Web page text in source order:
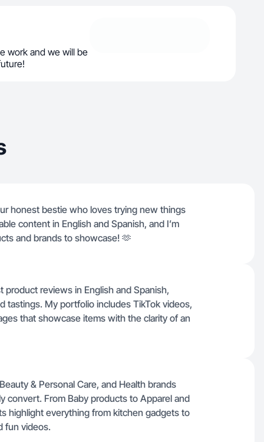
work and we will be
honest bestie who loves trying new things
content in English and Spanish, and I’m
and brands to showcase! 🫶
reviews in English and Spanish,
tastings. My portfolio includes TikTok videos,
that showcase items with the clarity of an
& Personal Care, and Health brands
convert. From Baby products to Apparel and
highlight everything from kitchen gadgets to
fun videos.